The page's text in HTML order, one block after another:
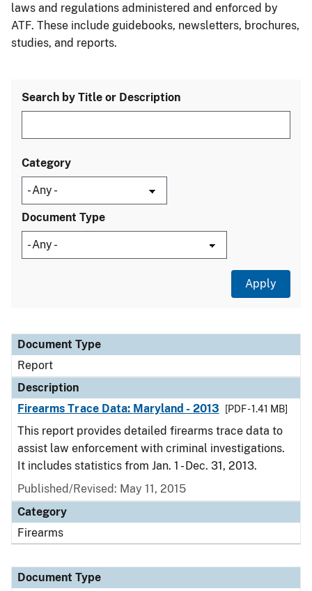
laws and regulations administered and enforced by
ATF. These include guidebooks, newsletters, brochures,
studies, and reports.
Search by Title or Description
Category
Document Type
Document Type
Description
Category
Document Type
Report
Description
Firearms Trace Data: Maryland - 2013
[PDF - 1.41 MB]
This report provides detailed firearms trace data to
assist law enforcement with criminal investigations.
It includes statistics from Jan. 1 - Dec. 31, 2013.
Published/Revised: May 11, 2015
Category
Firearms
Document Type